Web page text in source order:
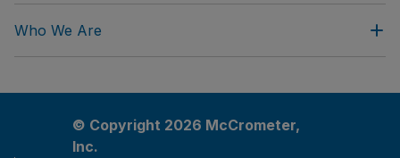
Who We Are
© Copyright 2026 McCrometer,
Inc.